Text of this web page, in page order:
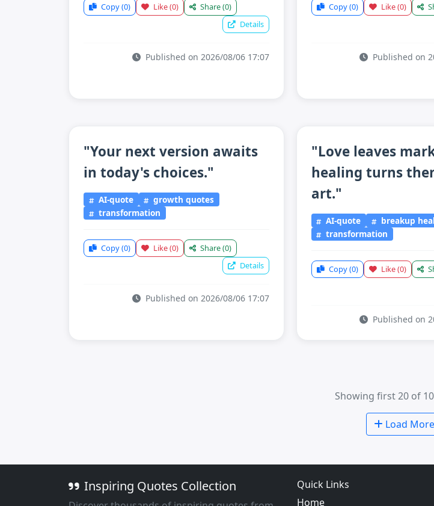
Copy(0) Like(0) Share(0)
Details
Published on 2026/08/06 17:07
Copy(0) Like(0)
Published on
"Your next version awaits
in today's choices."
AI-quote
growth quotes
transformation
Copy(0) Like(0) Share(0)
Details
Published on 2026/08/06 17:07
"Love leaves
healing turns
art."
AI-quote
breakup
transformation
Copy(0) Like(0)
Published on
Showing first 20 of
Load More
Inspiring Quotes Collection
Quick Links
Home